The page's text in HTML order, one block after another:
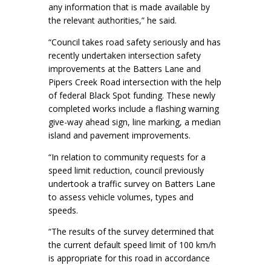
any information that is made available by
the relevant authorities,” he said.
“Council takes road safety seriously and has
recently undertaken intersection safety
improvements at the Batters Lane and
Pipers Creek Road intersection with the help
of federal Black Spot funding. These newly
completed works include a flashing warning
give-way ahead sign, line marking, a median
island and pavement improvements.
“In relation to community requests for a
speed limit reduction, council previously
undertook a traffic survey on Batters Lane
to assess vehicle volumes, types and
speeds.
“The results of the survey determined that
the current default speed limit of 100 km/h
is appropriate for this road in accordance